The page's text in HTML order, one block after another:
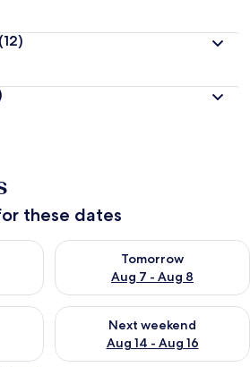
(12)
these dates
Aug 6 - Aug 7
Tomorrow
Aug 7 - Aug 8
Check availability for
weekend Aug 7 - Aug 9
Next weekend
Aug 14 - Aug 16
Check availability for next